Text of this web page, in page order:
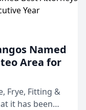
Named
Area for
Frye, Fitting &
it has been